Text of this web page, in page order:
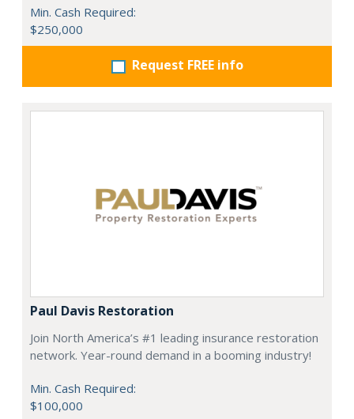
Min. Cash Required:
$250,000
Request FREE info
Paul Davis Restoration
Join North America’s #1 leading insurance restoration
network. Year-round demand in a booming industry!
Min. Cash Required:
$100,000